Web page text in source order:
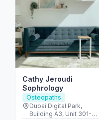
Cathy Jeroudi
Sophrology
Osteopaths
Dubai Digital Park,
Building A3, Unit 301-C